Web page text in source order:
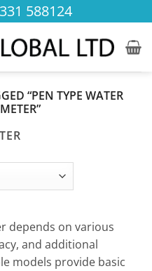
588124
“PEN TYPE WATER
depends on various
and additional
models provide basic